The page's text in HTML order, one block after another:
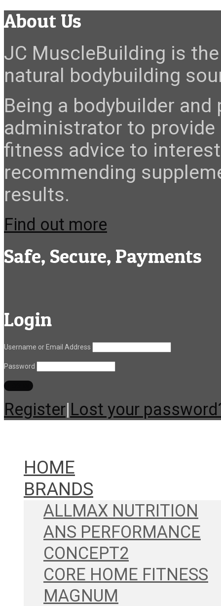
About Us
JC MuscleBuilding is
natural bodybuilding
Being a bodybuilder
administrator to
fitness advice to
recommending
results.
Find out more
Safe, Secure, Payments
Login
Username or Email Address
Password
Register|Lost your
HOME
BRANDS
ALLMAX NUTRITION
ANS PERFORMANCE
CONCEPT2
CORE HOME FITNESS
MAGNUM